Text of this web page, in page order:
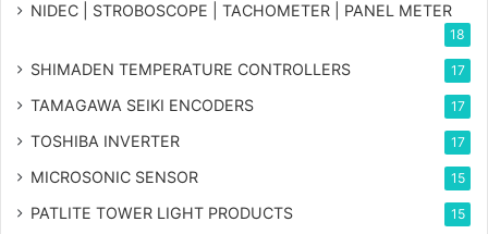
NIDEC | STROBOSCOPE | TACHOMETER | PANEL METER
18
SHIMADEN TEMPERATURE CONTROLLERS 17
TAMAGAWA SEIKI ENCODERS 17
TOSHIBA INVERTER 17
MICROSONIC SENSOR 15
PATLITE TOWER LIGHT PRODUCTS 15